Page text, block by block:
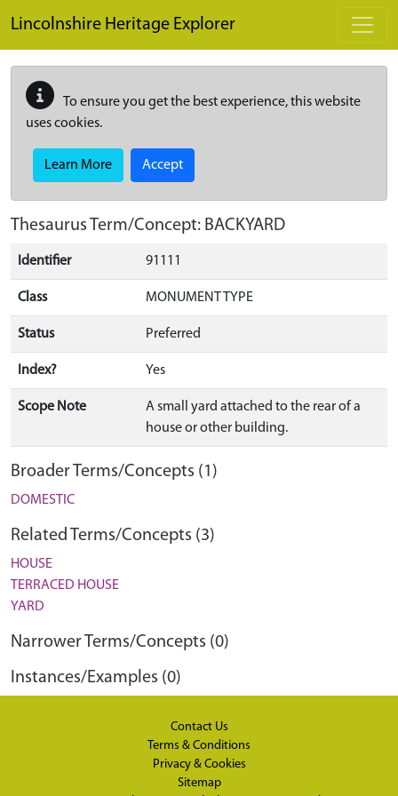
Lincolnshire Heritage Explorer
To ensure you get the best experience, this website
uses cookies.
Learn More Accept
Thesaurus Term/Concept: BACKYARD
Identifier 91111
Class MONUMENT TYPE
Status Preferred
Index? Yes
Scope Note
A small yard attached to the rear of a
house or other building.
Broader Terms/Concepts (1)
DOMESTIC
Related Terms/Concepts (3)
HOUSE
TERRACED HOUSE
YARD
Narrower Terms/Concepts (0)
Instances/Examples (0)
Contact Us
Terms & Conditions
Privacy & Cookies
Sitemap